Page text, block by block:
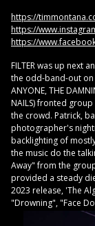
https://
https://
https://
FILTER was up next
the odd-band-out on
ANYONE, THE
NAILS) fronted
the crowd. Patrick,
photographer's
backlighting of
the music do the
Away" from the
provided a steady
2023 release, 'The
"Drowning", "Face